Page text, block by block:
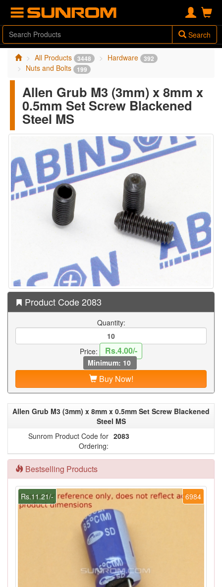
Search
All Products 3448 Hardware 392
Nuts and Bolts 199
Allen Grub M3 (3mm) x 8mm x
0.5mm Set Screw Blackened
Steel MS
Product Code 2083
Quantity:
Price: Rs.4.00/-
Minimum: 10
Buy Now!
Allen Grub M3 (3mm) x 8mm x 0.5mm Set Screw Blackened
Steel MS
Sunrom Product Code for
Ordering:
2083
Bestselling Products
6984
Rs.11.21/-